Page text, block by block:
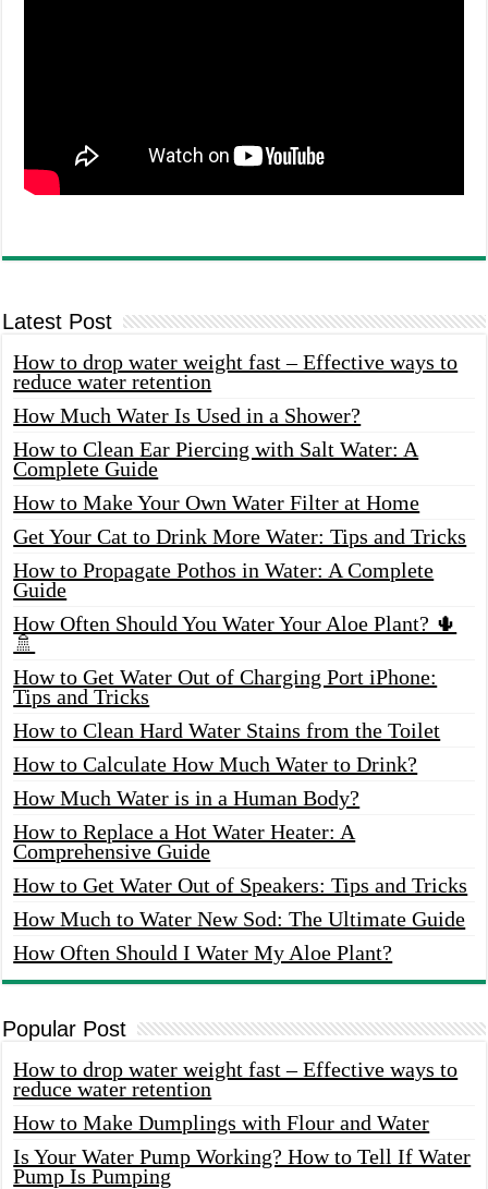
Latest Post
How to drop water weight fast – Effective ways to
reduce water retention
How Much Water Is Used in a Shower?
How to Clean Ear Piercing with Salt Water: A
Complete Guide
How to Make Your Own Water Filter at Home
Get Your Cat to Drink More Water: Tips and Tricks
How to Propagate Pothos in Water: A Complete
Guide
How Often Should You Water Your Aloe Plant? 🌵
🚿
How to Get Water Out of Charging Port iPhone:
Tips and Tricks
How to Clean Hard Water Stains from the Toilet
How to Calculate How Much Water to Drink?
How Much Water is in a Human Body?
How to Replace a Hot Water Heater: A
Comprehensive Guide
How to Get Water Out of Speakers: Tips and Tricks
How Much to Water New Sod: The Ultimate Guide
How Often Should I Water My Aloe Plant?
Popular Post
How to drop water weight fast – Effective ways to
reduce water retention
How to Make Dumplings with Flour and Water
Is Your Water Pump Working? How to Tell If Water
Pump Is Pumping